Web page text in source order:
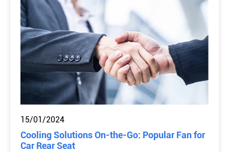
15/01/2024
Cooling Solutions On-the-Go: Popular Fan for
Car Rear Seat